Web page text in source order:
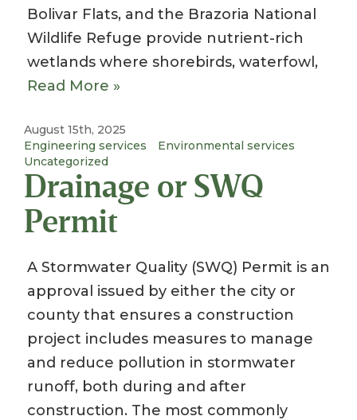
Bolivar Flats, and the Brazoria National
Wildlife Refuge provide nutrient-rich
wetlands where shorebirds, waterfowl,
Read More »
August 15th, 2025
Engineering services
Environmental services
Uncategorized
Drainage or SWQ
Permit
A Stormwater Quality (SWQ) Permit is an
approval issued by either the city or
county that ensures a construction
project includes measures to manage
and reduce pollution in stormwater
runoff, both during and after
construction. The most commonly